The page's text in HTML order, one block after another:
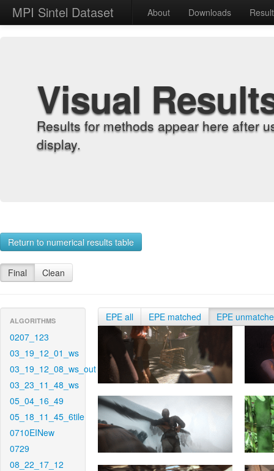
MPI Sintel Dataset About Downloads
Visual
Results for methods appear here after
display.
Return to numerical results table
Final Clean
ALGORITHMS
0207_123
03_19_12_01_ws
03_19_12_08_ws_out
03_23_11_48_ws
05_04_16_49
05_18_11_45_6tile
0710EINew
0729
08_22_17_12
EPE all EPE matched EPE